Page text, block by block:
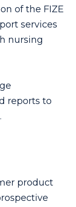
of the FIZE
services
nursing
reports to
product